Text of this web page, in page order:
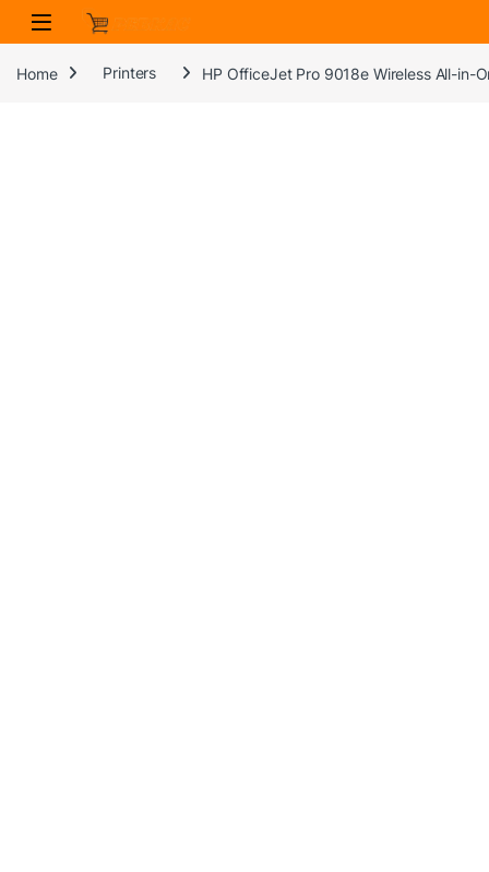
Skip to navigation
Skip to content
Home Printers HP OfficeJet Pro 9018e Wireless All-in-